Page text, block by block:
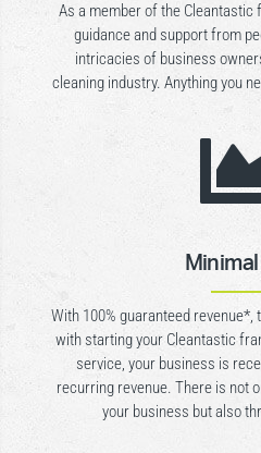
As a member of the Cleantastic
guidance and support from
intricacies of business
cleaning industry. Anything you
With 100% guaranteed
with starting your Cleantastic
service, your business is
recurring revenue. There is not
your business but also